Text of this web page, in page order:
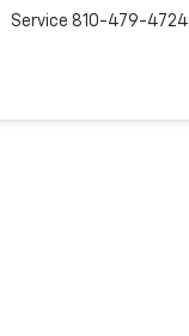
Service 810-479-4724